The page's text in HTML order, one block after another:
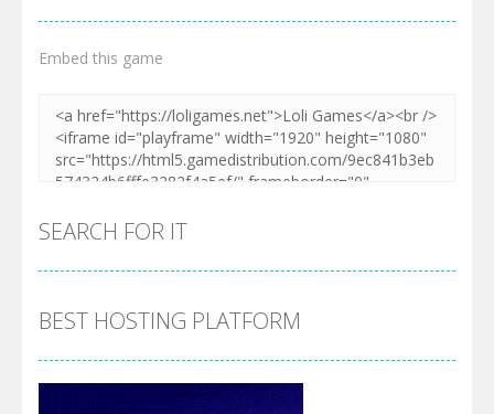
Embed this game
SEARCH FOR IT
BEST HOSTING PLATFORM